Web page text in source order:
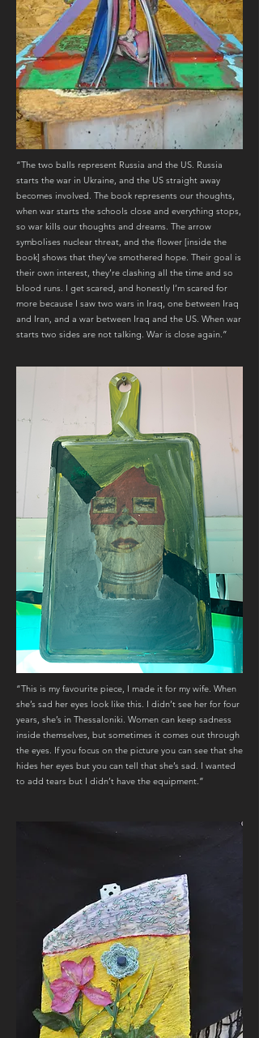
“The two balls represent Russia and the US. Russia
starts the war in Ukraine, and the US straight away
becomes involved. The book represents our thoughts,
when war starts the schools close and everything stops,
so war kills our thoughts and dreams. The arrow
symbolises nuclear threat, and the flower [inside the
book] shows that they’ve smothered hope. Their goal is
their own interest, they’re clashing all the time and so
blood runs. I get scared, and honestly I’m scared for
more because I saw two wars in Iraq, one between Iraq
and Iran, and a war between Iraq and the US. When war
starts two sides are not talking. War is close again.”
“This is my favourite piece, I made it for my wife. When
she’s sad her eyes look like this. I didn’t see her for four
years, she’s in Thessaloniki. Women can keep sadness
inside themselves, but sometimes it comes out through
the eyes. If you focus on the picture you can see that she
hides her eyes but you can tell that she’s sad. I wanted
to add tears but I didn’t have the equipment.”